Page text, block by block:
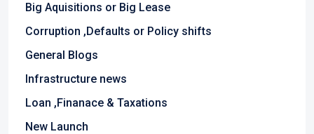
Big Aquisitions or Big Lease
Corruption ,Defaults or Policy shifts
General Blogs
Infrastructure news
Loan ,Finanace & Taxations
New Launch